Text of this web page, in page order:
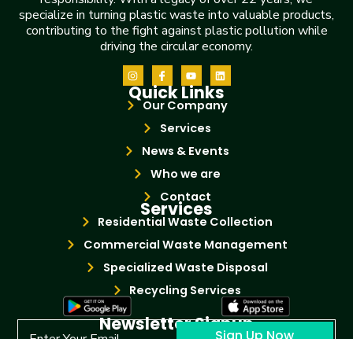
specialize in turning plastic waste into valuable products,
contributing to the fight against plastic pollution while
driving the circular economy.
Quick Links
Our Company
Services
News & Events
Who we are
Contact
Services
Residential Waste Collection
Commercial Waste Management
Specialized Waste Disposal
Recycling Services
Newsletter Signup
Sign Up Now